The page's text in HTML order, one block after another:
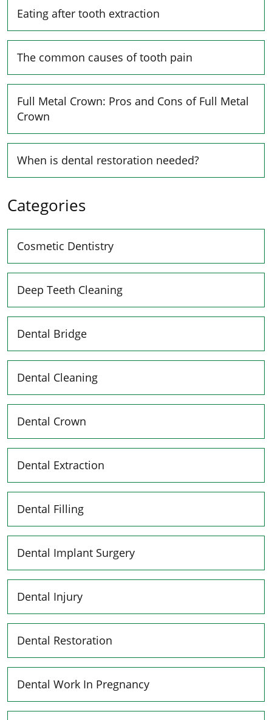
Eating after tooth extraction
The common causes of tooth pain
Full Metal Crown: Pros and Cons of Full Metal
Crown
When is dental restoration needed?
Categories
Cosmetic Dentistry
Deep Teeth Cleaning
Dental Bridge
Dental Cleaning
Dental Crown
Dental Extraction
Dental Filling
Dental Implant Surgery
Dental Injury
Dental Restoration
Dental Work In Pregnancy